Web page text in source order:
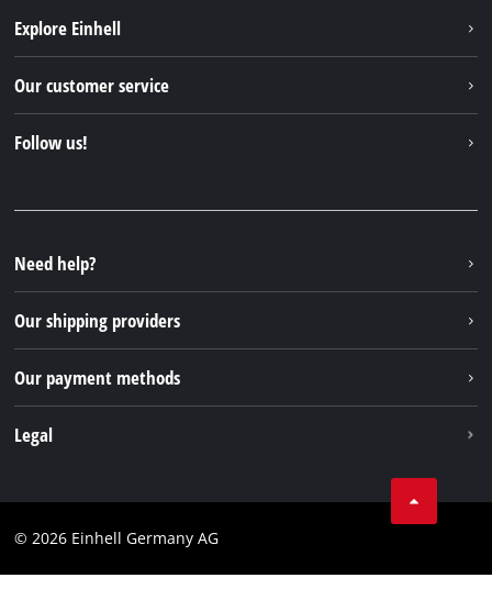
Explore Einhell
Sustainability
Our customer service
FAQs
Returns / Withdrawal
Packaging guidelines
Battery disposal instructions
Withdraw from contract
Follow us!
Instagram
TikTok
Pinterest
Need help?
Our shipping providers
Our payment methods
Legal
Imprint
© 2026 Einhell Germany AG